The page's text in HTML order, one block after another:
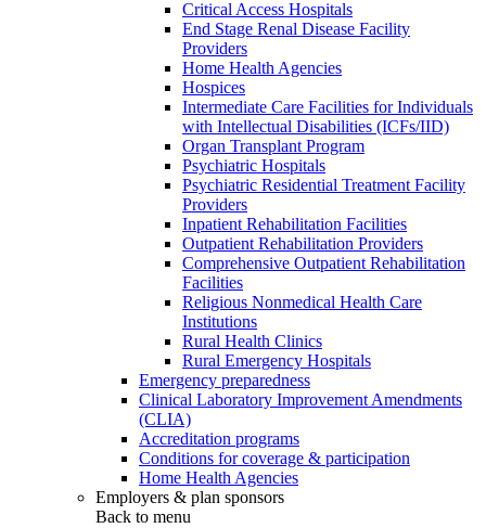
Critical Access Hospitals
End Stage Renal Disease Facility
Providers
Home Health Agencies
Hospices
Intermediate Care Facilities for Individuals
with Intellectual Disabilities (ICFs/IID)
Organ Transplant Program
Psychiatric Hospitals
Psychiatric Residential Treatment Facility
Providers
Inpatient Rehabilitation Facilities
Outpatient Rehabilitation Providers
Comprehensive Outpatient Rehabilitation
Facilities
Religious Nonmedical Health Care
Institutions
Rural Health Clinics
Rural Emergency Hospitals
Emergency preparedness
Clinical Laboratory Improvement Amendments
(CLIA)
Accreditation programs
Conditions for coverage & participation
Home Health Agencies
Employers & plan sponsors
Back to menu